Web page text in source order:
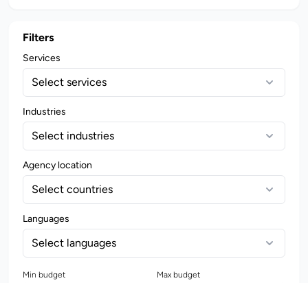
Filters
Services
Select services
Industries
Select industries
Agency location
Select countries
Languages
Select languages
Min budget Max budget